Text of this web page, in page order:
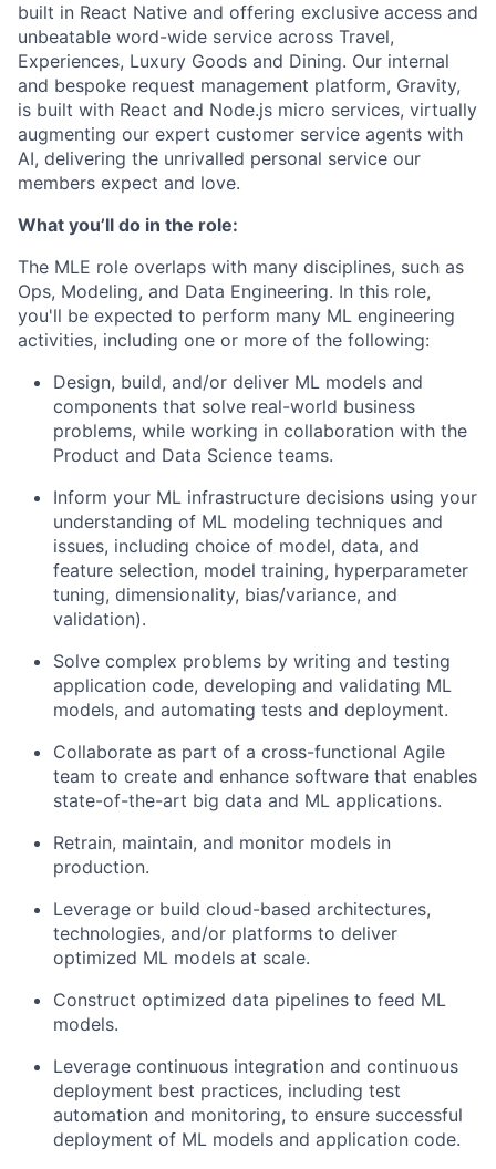
built in React Native and offering exclusive access and
unbeatable word-wide service across Travel,
Experiences, Luxury Goods and Dining. Our internal
and bespoke request management platform, Gravity,
is built with React and Node.js micro services, virtually
augmenting our expert customer service agents with
AI, delivering the unrivalled personal service our
members expect and love.
What you’ll do in the role:
The MLE role overlaps with many disciplines, such as
Ops, Modeling, and Data Engineering. In this role,
you'll be expected to perform many ML engineering
activities, including one or more of the following:
Design, build, and/or deliver ML models and
components that solve real-world business
problems, while working in collaboration with the
Product and Data Science teams.
Inform your ML infrastructure decisions using your
understanding of ML modeling techniques and
issues, including choice of model, data, and
feature selection, model training, hyperparameter
tuning, dimensionality, bias/variance, and
validation).
Solve complex problems by writing and testing
application code, developing and validating ML
models, and automating tests and deployment.
Collaborate as part of a cross-functional Agile
team to create and enhance software that enables
state-of-the-art big data and ML applications.
Retrain, maintain, and monitor models in
production.
Leverage or build cloud-based architectures,
technologies, and/or platforms to deliver
optimized ML models at scale.
Construct optimized data pipelines to feed ML
models.
Leverage continuous integration and continuous
deployment best practices, including test
automation and monitoring, to ensure successful
deployment of ML models and application code.